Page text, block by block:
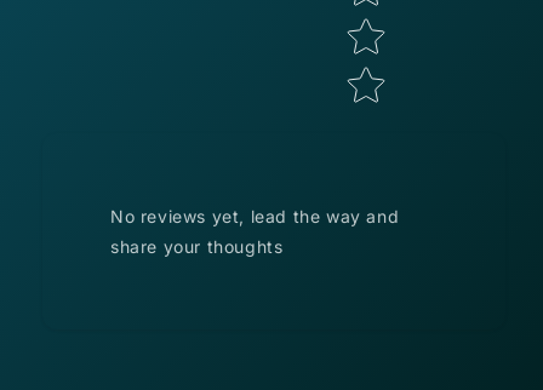
No reviews yet, lead the way and
share your thoughts